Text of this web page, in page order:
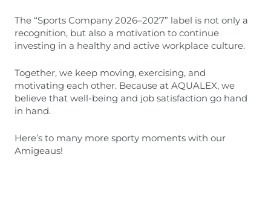
The “Sports Company 2026–2027” label is not only a
recognition, but also a motivation to continue
investing in a healthy and active workplace culture.
Together, we keep moving, exercising, and
motivating each other. Because at AQUALEX, we
believe that well-being and job satisfaction go hand
in hand.
Here’s to many more sporty moments with our
Amigeaus!